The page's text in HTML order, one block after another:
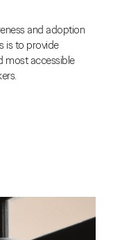
and adoption
is to provide
most accessible